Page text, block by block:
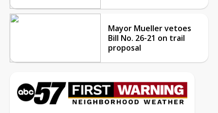
Mayor Mueller vetoes
Bill No. 26-21 on trail
proposal